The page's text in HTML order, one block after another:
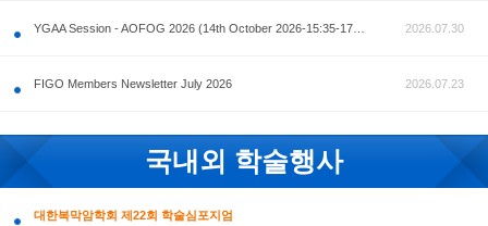
공지사항